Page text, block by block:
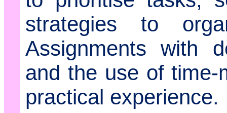
strategies to
Assignments with
and the use of time-
practical experience.